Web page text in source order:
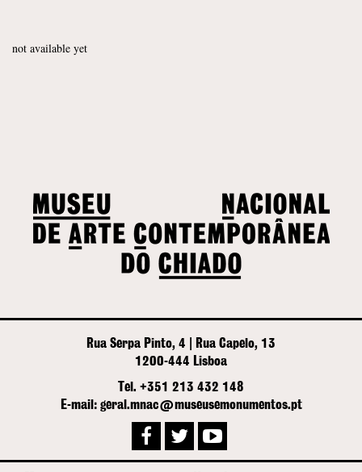
not available yet
Rua Serpa Pinto, 4 | Rua Capelo, 13
1200-444 Lisboa
Tel. +351 213 432 148
E-mail: geral.mnac@museusemonumentos.pt